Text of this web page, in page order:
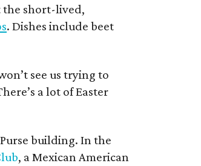
the short-lived,
. Dishes include beet
see us trying to
a lot of Easter
building. In the
, a Mexican American